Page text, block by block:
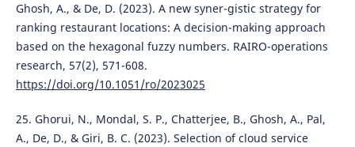
Ghosh, A., & De, D. (2023). A new syner-gistic strategy for
ranking restaurant locations: A decision-making approach
based on the hexagonal fuzzy numbers. RAIRO-operations
research, 57(2), 571-608.
https://doi.org/10.1051/ro/2023025
25. Ghorui, N., Mondal, S. P., Chatterjee, B., Ghosh, A., Pal,
A., De, D., & Giri, B. C. (2023). Selection of cloud service